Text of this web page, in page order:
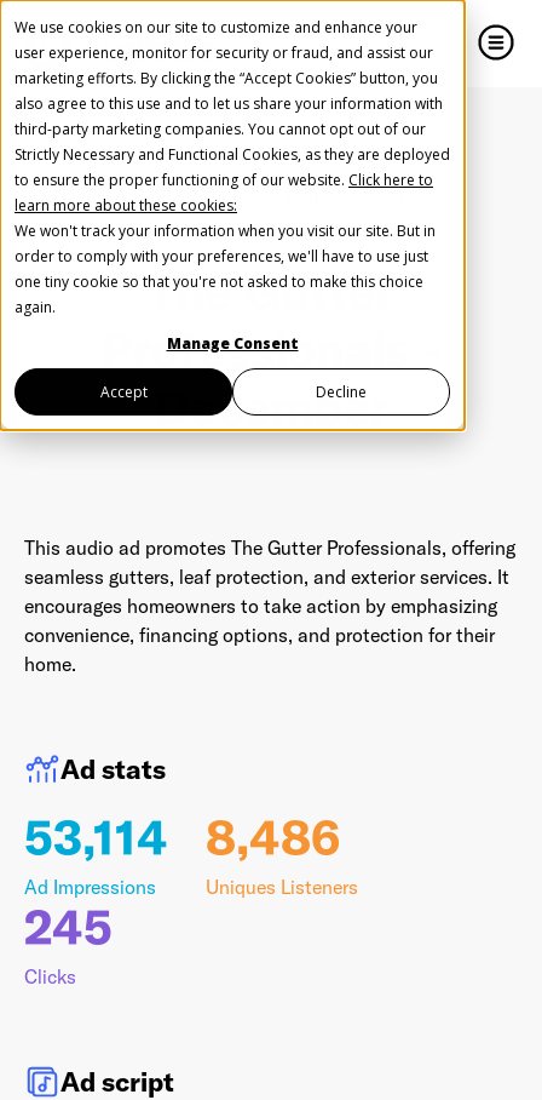
We use cookies on our site to customize and enhance your
user experience, monitor for security or fraud, and assist our
marketing efforts. By clicking the “Accept Cookies” button, you
also agree to this use and to let us share your information with
third-party marketing companies. You cannot opt out of our
Strictly Necessary and Functional Cookies, as they are deployed
to ensure the proper functioning of our website. Click here to
learn more about these cookies:
We won't track your information when you visit our site. But in
order to comply with your preferences, we'll have to use just
one tiny cookie so that you're not asked to make this choice
again.
Manage Consent
Accept Decline
Home Inspiration
The Gutter Professionals - December
The Gutter
Professionals -
December
This audio ad promotes The Gutter Professionals, offering
seamless gutters, leaf protection, and exterior services. It
encourages homeowners to take action by emphasizing
convenience, financing options, and protection for their
home.
Ad stats
53,114
Ad Impressions
8,486
Uniques Listeners
245
Clicks
Ad script
Create Your Free AudioGO Account
Start with your account login information
Register with Google
Register with Facebook
Last Name
Email Address*
Password*
Help us spread the word
Help us spread the word